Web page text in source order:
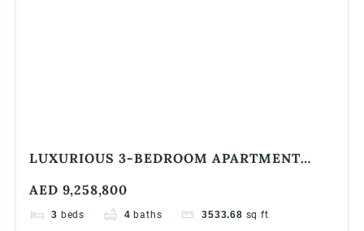
LUXURIOUS 3-BEDROOM APARTMENT
ACCESS
AED 9,258,800
3 beds 4 baths 3533.68 sq ft